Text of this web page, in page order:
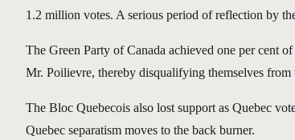
1.2 million votes. A serious period of reflection by
The Green Party of Canada achieved one per cent
Mr. Poilievre, thereby disqualifying themselves
The Bloc Quebecois also lost support as Quebec
Quebec separatism moves to the back burner.